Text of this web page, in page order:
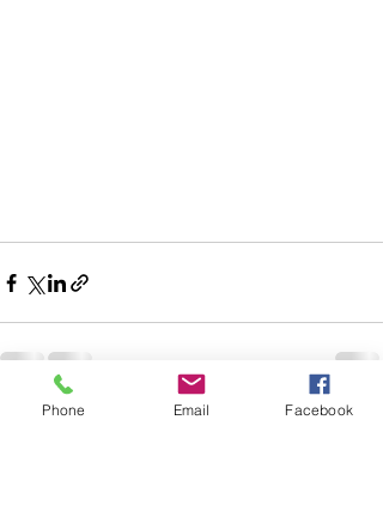
Recent Posts See All
Phone Email Facebook